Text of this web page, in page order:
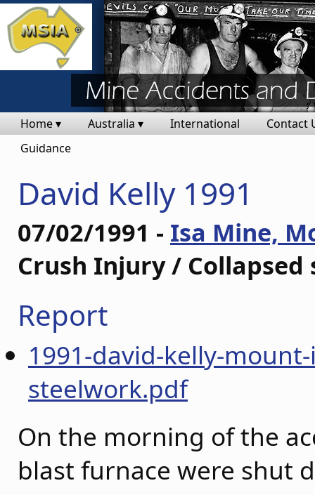
Home ▾ Australia ▾ International
Contact
Guidance
David Kelly 1991
07/02/1991 - Isa Mine,
Crush Injury /
Report
1991-david-kelly-
steelwork.pdf
On the morning of the
blast furnace were shut